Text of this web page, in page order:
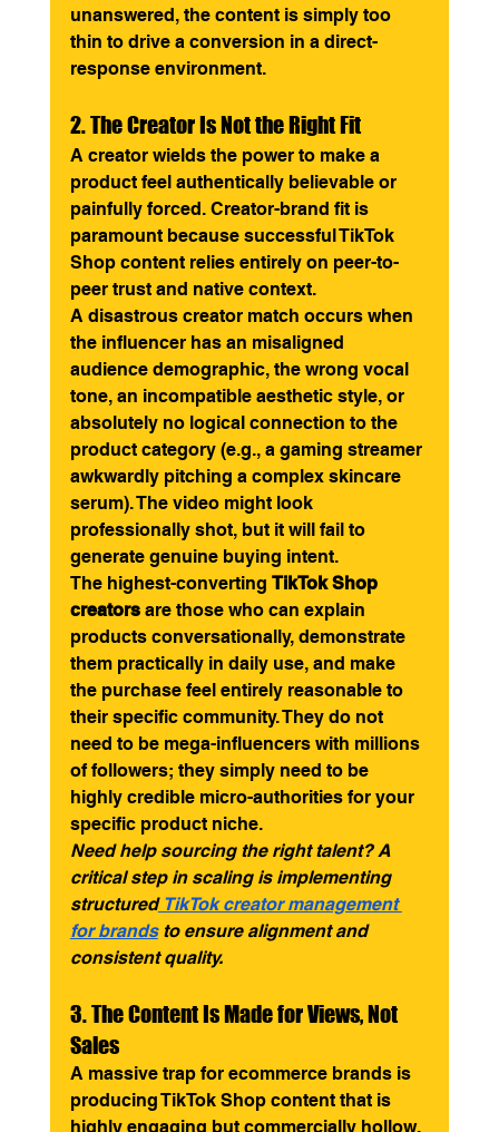
unanswered, the content is simply too
thin to drive a conversion in a direct-
response environment.
2. The Creator Is Not the Right Fit
A creator wields the power to make a
product feel authentically believable or
painfully forced. Creator-brand fit is
paramount because successful TikTok
Shop content relies entirely on peer-to-
peer trust and native context.
A disastrous creator match occurs when
the influencer has an misaligned
audience demographic, the wrong vocal
tone, an incompatible aesthetic style, or
absolutely no logical connection to the
product category (e.g., a gaming streamer
awkwardly pitching a complex skincare
serum). The video might look
professionally shot, but it will fail to
generate genuine buying intent.
The highest-converting TikTok Shop
creators are those who can explain
products conversationally, demonstrate
them practically in daily use, and make
the purchase feel entirely reasonable to
their specific community. They do not
need to be mega-influencers with millions
of followers; they simply need to be
highly credible micro-authorities for your
specific product niche.
Need help sourcing the right talent? A
critical step in scaling is implementing
structured TikTok creator management
for brands to ensure alignment and
consistent quality.
3. The Content Is Made for Views, Not
Sales
A massive trap for ecommerce brands is
producing TikTok Shop content that is
highly engaging but commercially hollow.